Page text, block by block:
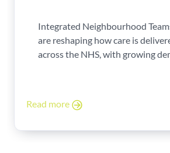
Integrated Neighbourhood
are reshaping how care is
across the NHS, with growing
Read more